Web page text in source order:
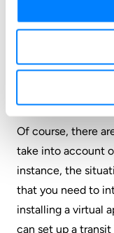
just a single pane
Of course, there
take into account
instance, the
that you need to
installing a virtual
can set up a